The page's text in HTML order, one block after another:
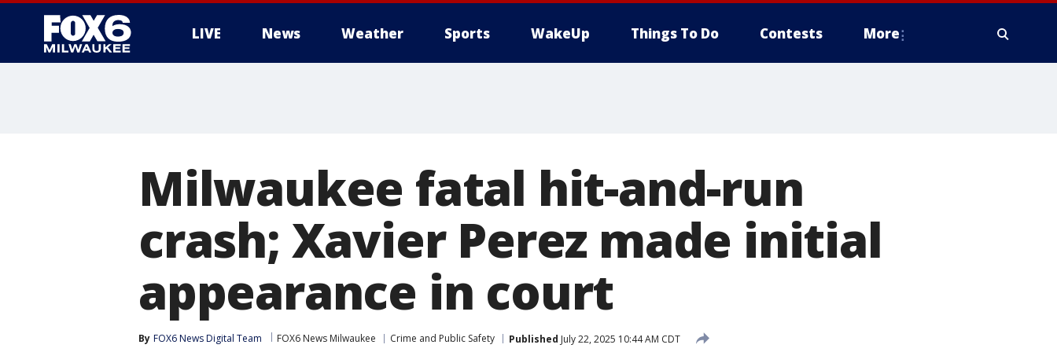
LIVE News Weather Sports WakeUp Things To Do Contests More
Milwaukee fatal hit-and-run
crash; Xavier Perez made initial
appearance in court
By FOX6 News Digital Team FOX6 News Milwaukee Crime and Public Safety Published July 22, 2025 10:44 AM CDT